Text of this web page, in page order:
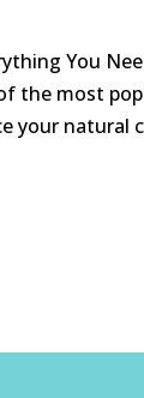
You
the most
your natural